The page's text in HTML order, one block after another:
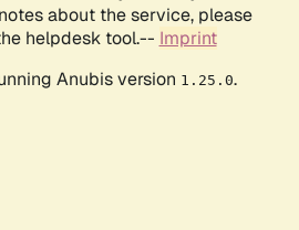
about the service, please
helpdesk tool.-- Imprint
Anubis version 1.25.0.